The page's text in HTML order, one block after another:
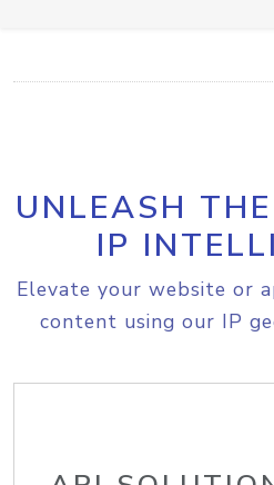
UNLEASH
IP
Elevate your website or
content using our IP